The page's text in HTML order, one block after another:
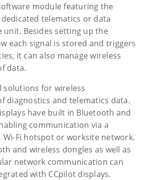
module featuring the
telematics or data
unit. Besides setting up the
each signal is stored and triggers
it can also manage wireless
data.
solutions for wireless
diagnostics and telematics data.
have built in Bluetooth and
communication via a
Fi hotspot or worksite network.
and wireless dongles as well as
network communication can
with CCpilot displays.